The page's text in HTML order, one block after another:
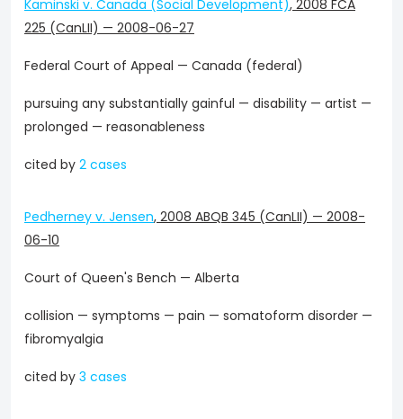
Kaminski v. Canada (Social Development), 2008 FCA
225 (CanLII) — 2008-06-27
Federal Court of Appeal — Canada (federal)
pursuing any substantially gainful — disability — artist —
prolonged — reasonableness
cited by 2 cases
Pedherney v. Jensen, 2008 ABQB 345 (CanLII) — 2008-
06-10
Court of Queen's Bench — Alberta
collision — symptoms — pain — somatoform disorder —
fibromyalgia
cited by 3 cases